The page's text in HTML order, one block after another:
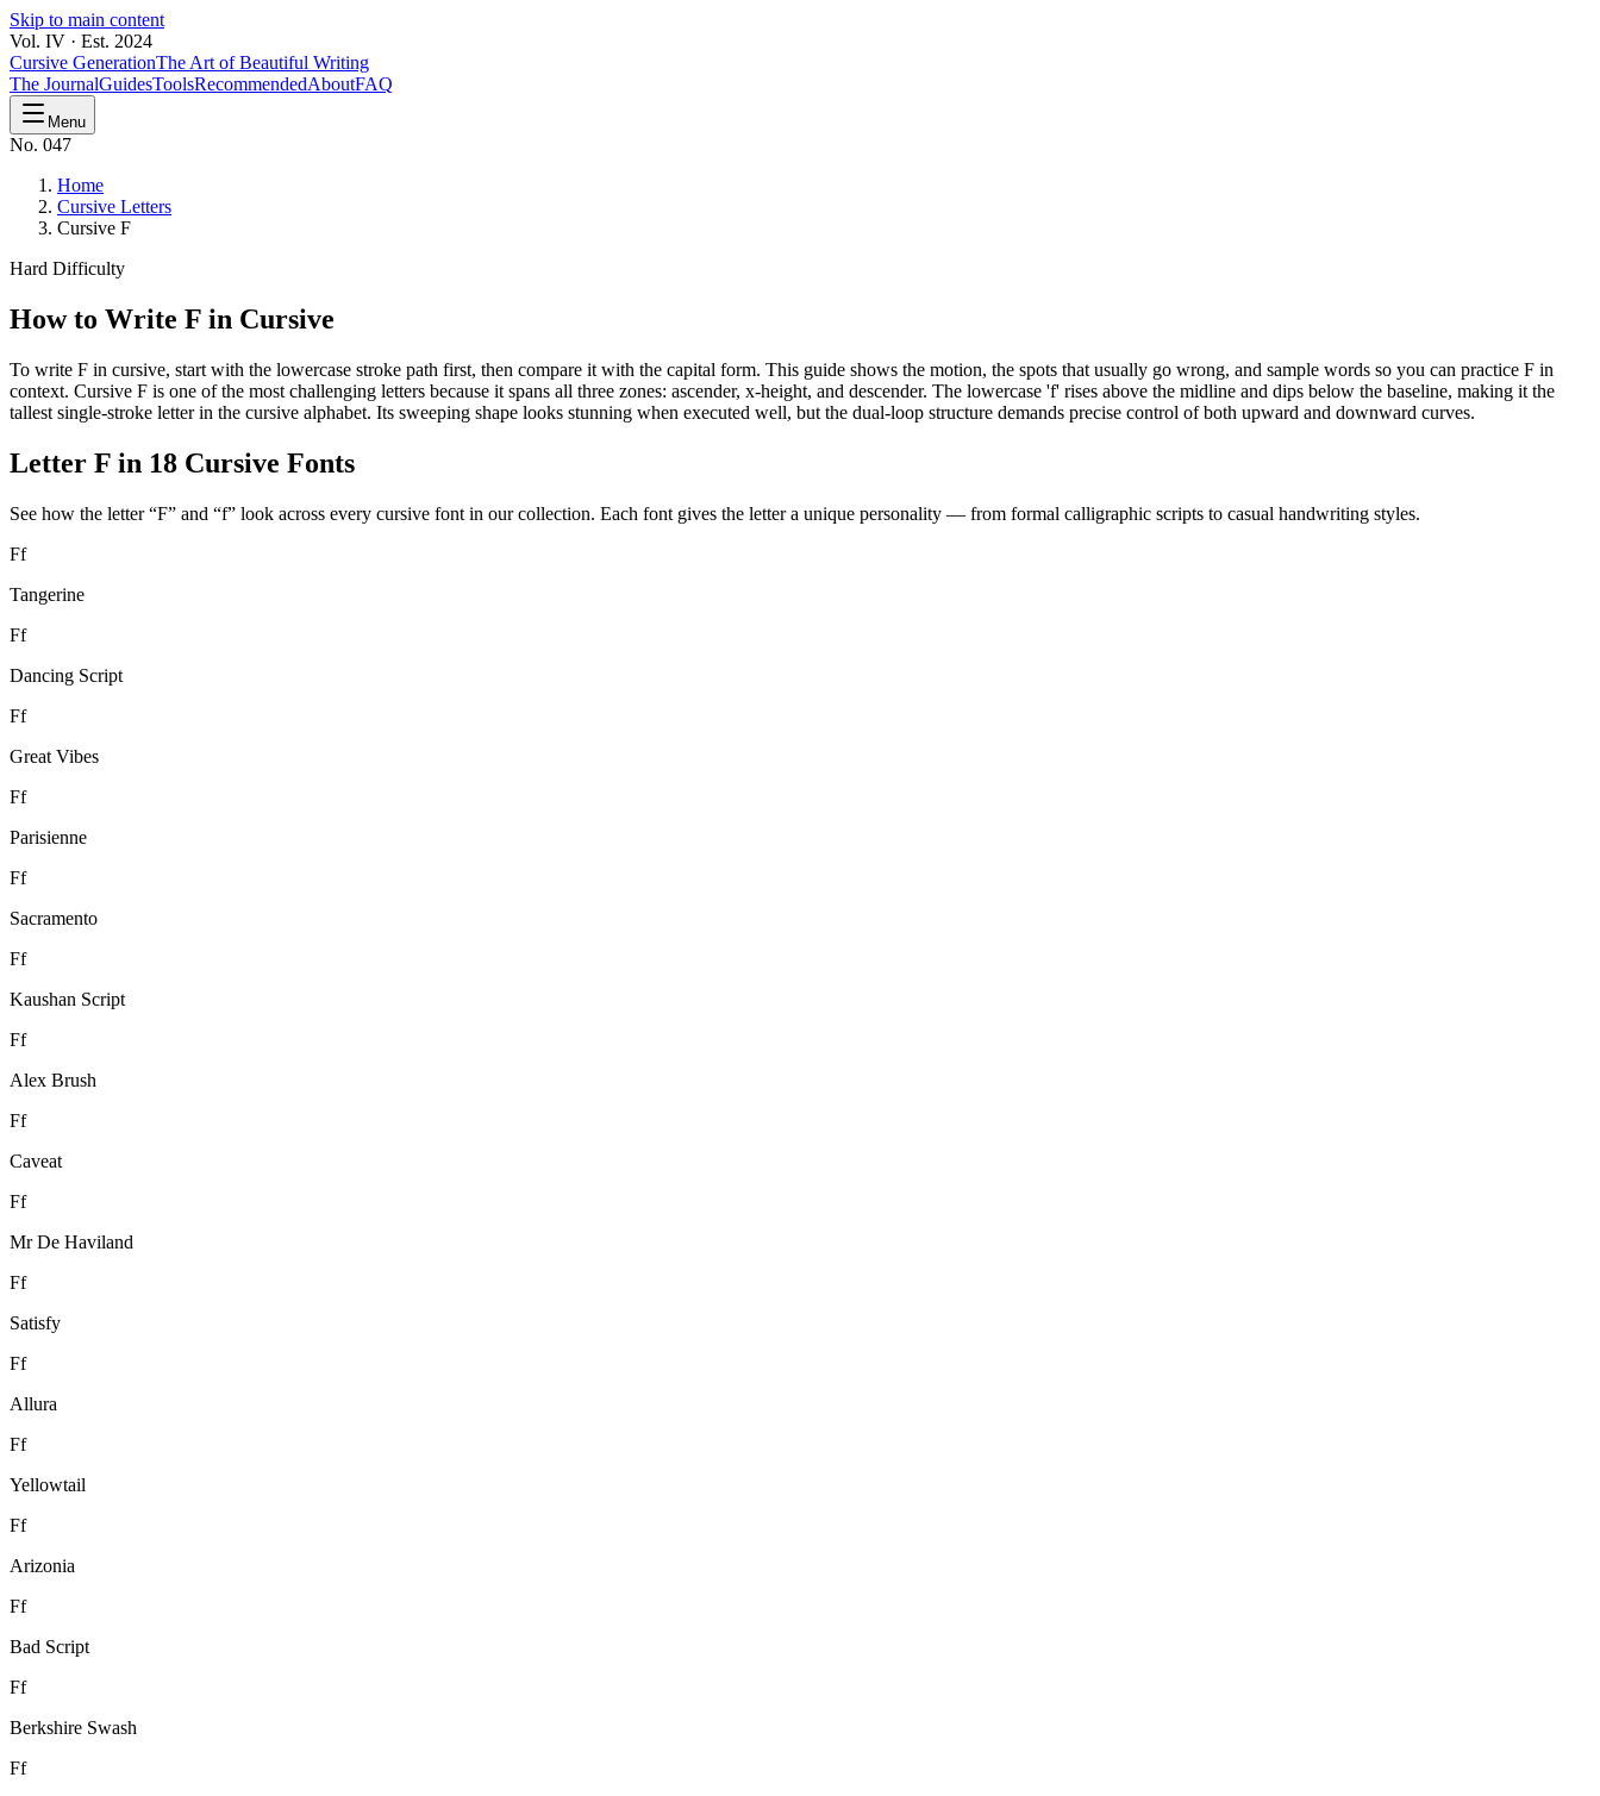
Skip to main content
Vol. IV · Est. 2024
Cursive GenerationThe Art of Beautiful Writing
The JournalGuidesToolsRecommendedAboutFAQ
Menu
No. 047
Home
Cursive Letters
Cursive F
Hard Difficulty
How to Write F in Cursive
To write F in cursive, start with the lowercase stroke path first, then compare it with the capital form. This guide shows the motion, the spots that usually go wrong, and sample words so you can practice F in
context. Cursive F is one of the most challenging letters because it spans all three zones: ascender, x-height, and descender. The lowercase 'f' rises above the midline and dips below the baseline, making it the
tallest single-stroke letter in the cursive alphabet. Its sweeping shape looks stunning when executed well, but the dual-loop structure demands precise control of both upward and downward curves.
Letter F in 18 Cursive Fonts
See how the letter “F” and “f” look across every cursive font in our collection. Each font gives the letter a unique personality — from formal calligraphic scripts to casual handwriting styles.
Ff
Tangerine
Ff
Dancing Script
Ff
Great Vibes
Ff
Parisienne
Ff
Sacramento
Ff
Kaushan Script
Ff
Alex Brush
Ff
Caveat
Ff
Mr De Haviland
Ff
Satisfy
Ff
Allura
Ff
Yellowtail
Ff
Arizonia
Ff
Bad Script
Ff
Berkshire Swash
Ff